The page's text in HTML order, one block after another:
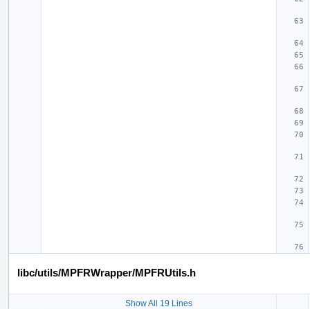
libc/utils/MPFRWrapper/MPFRUtils.h
Show All 19 Lines